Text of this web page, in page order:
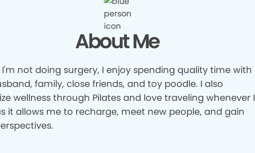
About Me
not doing surgery, I enjoy spending quality time with
family, close friends, and toy poodle. I also
wellness through Pilates and love traveling whenever I
it allows me to recharge, meet new people, and gain